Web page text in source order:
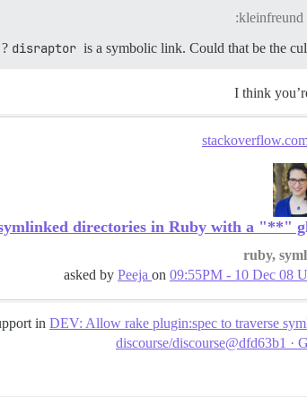
kleinfreund:
disraptor is a symbolic link. Could that be the
I think
directories in Ruby with a "**"
ruby,
asked by Peeja on 09:55PM - 10 Dec 08
in DEV: Allow rake plugin:spec to traverse
discourse/discourse@dfd63b1 ·